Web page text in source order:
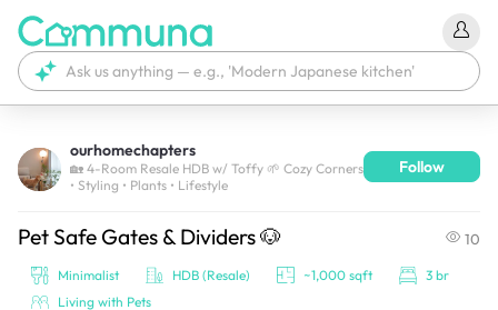
We're currently tagging your post with your products.
It'll be ready shortly.
ourhomechapters
🏡 4-Room Resale HDB w/ Toffy 🌱 Cozy Corners
• Styling • Plants • Lifestyle
Follow
Pet Safe Gates & Dividers 🐶 10
Minimalist HDB (Resale) ~1,000 sqft
3 br
Living with Pets